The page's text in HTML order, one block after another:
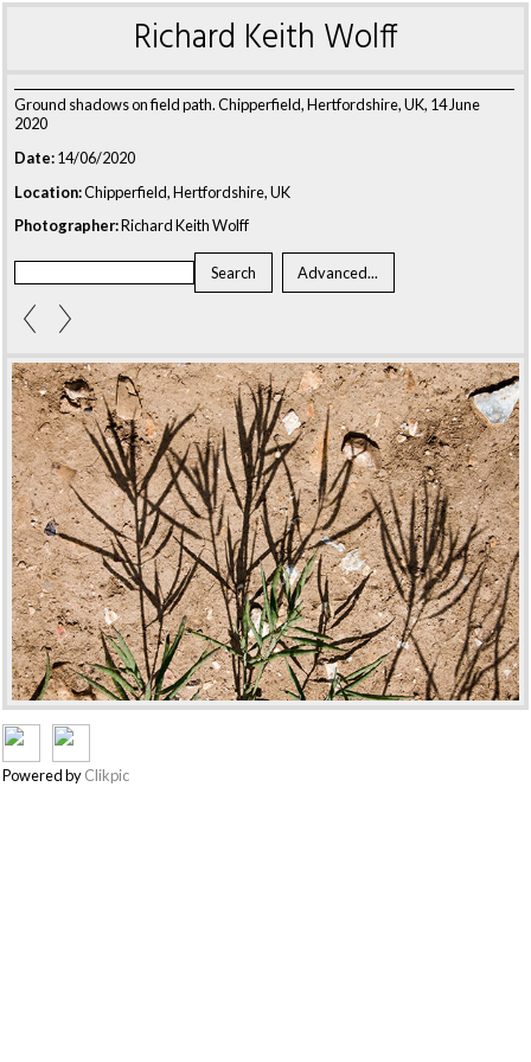
Richard Keith Wolff
Ground shadows on field path. Chipperfield, Hertfordshire, UK, 14 June
2020
Date:14/06/2020
Location:Chipperfield, Hertfordshire, UK
Photographer:Richard Keith Wolff
Powered byClikpic